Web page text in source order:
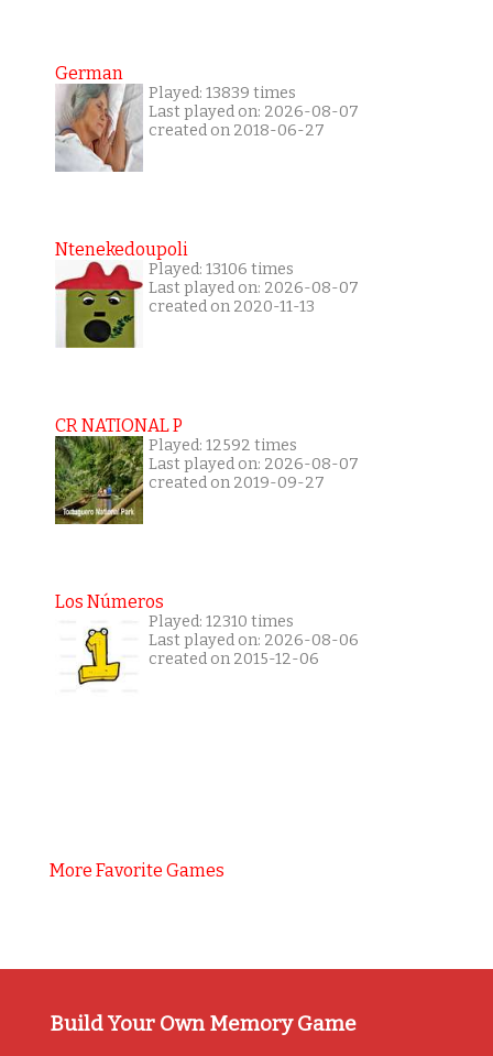
German
Played: 13839 times
Last played on: 2026-08-07
created on 2018-06-27
Ntenekedoupoli
Played: 13106 times
Last played on: 2026-08-07
created on 2020-11-13
CR NATIONAL P
Played: 12592 times
Last played on: 2026-08-07
created on 2019-09-27
Los Números
Played: 12310 times
Last played on: 2026-08-06
created on 2015-12-06
More Favorite Games
Build Your Own Memory Game